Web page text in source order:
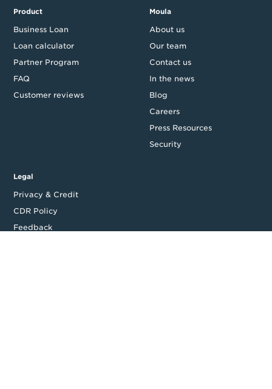
Product
Business Loan
Loan calculator
Partner Program
FAQ
Customer reviews
Moula
About us
Our team
Contact us
In the news
Blog
Careers
Press Resources
Security
Legal
Privacy & Credit
CDR Policy
Feedback